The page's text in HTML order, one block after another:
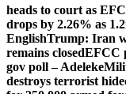
heads to court as
drops by 2.26% as
EnglishTrump: Iran
remains closedEFCC
gov poll – Adeleke
destroys terrorist